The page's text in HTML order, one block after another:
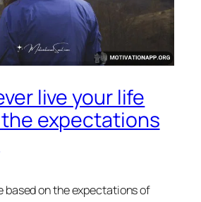
live your life
expectations
based on the expectations of